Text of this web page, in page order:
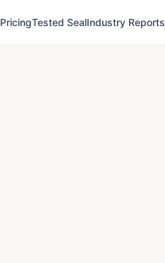
PricingTested SealIndustry Reports